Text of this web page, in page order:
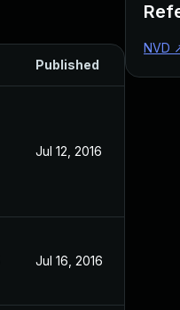
Published
Jul 12, 2016
Jul 16, 2016
NVD